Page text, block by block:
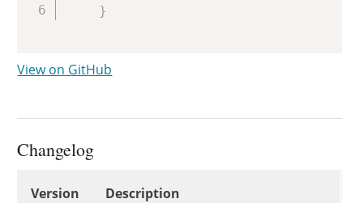
}
View on GitHub
Changelog
Version Description